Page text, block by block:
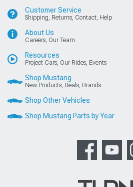
Customer Service
Shipping, Returns, Contact, Help
About Us
Careers, Our Team
Resources
Project Cars, Our Rides, Events
Shop Mustang
New Products, Deals, Brands
Shop Other Vehicles
Shop Mustang Parts by Year